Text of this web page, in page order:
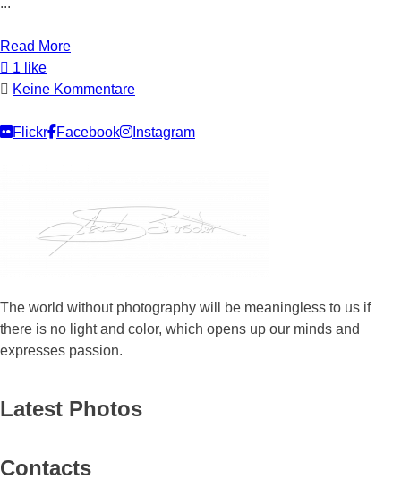
Read More
1 like
Keine Kommentare
Flickr Facebook Instagram
The world without photography will be meaningless to us if
there is no light and color, which opens up our minds and
expresses passion.
Latest Photos
Contacts